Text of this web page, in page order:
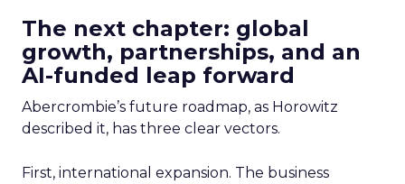
The next chapter: global
growth, partnerships, and an
AI-funded leap forward
Abercrombie’s future roadmap, as Horowitz
described it, has three clear vectors.
First, international expansion. The business